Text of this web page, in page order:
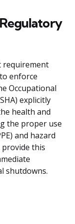
requirement
enforce
Occupational
explicitly
health and
the proper use
and hazard
this
shutdowns.